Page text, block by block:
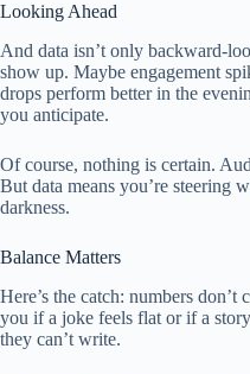
Looking Ahead
And data isn’t only backward-
show up. Maybe engagement
drops perform better in the
you anticipate.
Of course, nothing is certain.
But data means you’re steering
darkness.
Balance Matters
Here’s the catch: numbers
you if a joke feels flat or if a
they can’t write.